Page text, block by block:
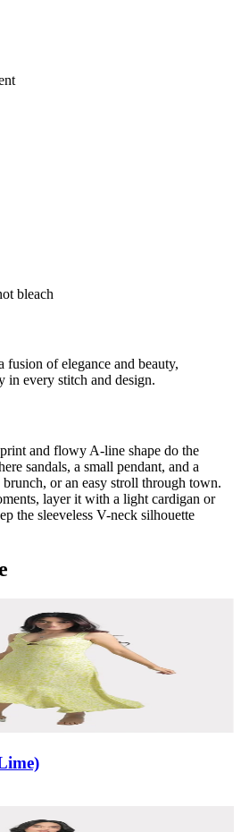
bleach
of elegance and beauty,
in every stitch and design.
and flowy A-line shape do the
sandals, a small pendant, and a
or an easy stroll through town.
layer it with a light cardigan or
the sleeveless V-neck silhouette